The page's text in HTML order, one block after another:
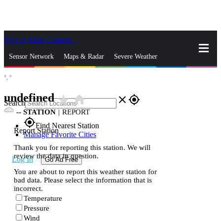
Skip to Main Content
Sensor Network Maps & Radar Severe Weather
Search close gps_fixed
gps_fixedFind Nearest Station
Manage Favorite Cities
Log In Go Ad Free
°, °
undefinedstar_ratehome
-- STATION | REPORT
Report Station
Thank you for reporting this station. We will
review the data in question.
You are about to report this weather station for
bad data. Please select the information that is
incorrect.
Temperature
Pressure
Wind